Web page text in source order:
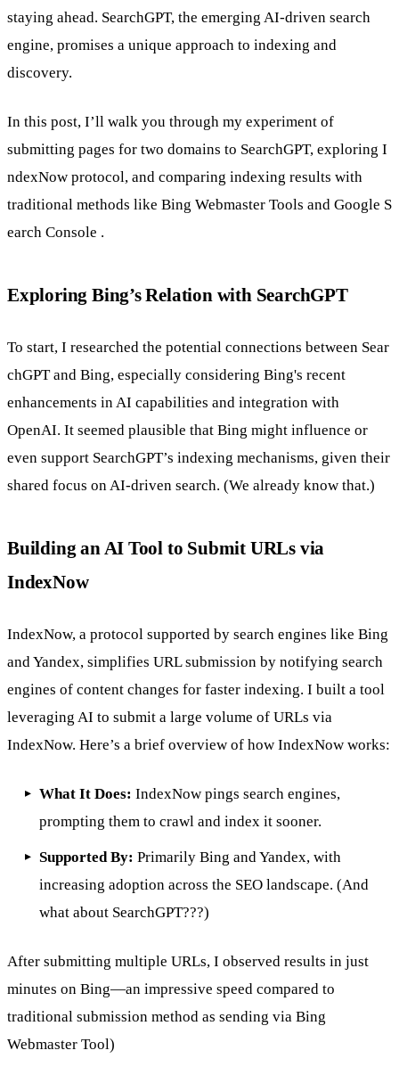
staying ahead. SearchGPT, the emerging AI-driven search
engine, promises a unique approach to indexing and
discovery.
In this post, I’ll walk you through my experiment of
submitting pages for two domains to SearchGPT, exploring I
ndexNow protocol, and comparing indexing results with
traditional methods like Bing Webmaster Tools and Google S
earch Console .
Exploring Bing’s Relation with SearchGPT
To start, I researched the potential connections between Sear
chGPTand Bing, especially considering Bing's recent
enhancements in AI capabilities and integration with
OpenAI. It seemed plausible that Bing might influence or
even support SearchGPT’s indexing mechanisms, given their
shared focus on AI-driven search. (We already know that.)
Building an AI Tool to Submit URLs via
IndexNow
IndexNow, a protocol supported by search engines like Bing
and Yandex, simplifies URL submission by notifying search
engines of content changes for faster indexing. I built a tool
leveraging AI to submit a large volume of URLs via
IndexNow. Here’s a brief overview of how IndexNow works:
What It Does: IndexNow pings search engines,
prompting them to crawl and index it sooner.
Supported By: Primarily Bing and Yandex, with
increasing adoption across the SEO landscape. (And
what about SearchGPT???)
After submitting multiple URLs, I observed results in just
minutes on Bing—an impressive speed compared to
traditional submission method as sending via Bing
Webmaster Tool)